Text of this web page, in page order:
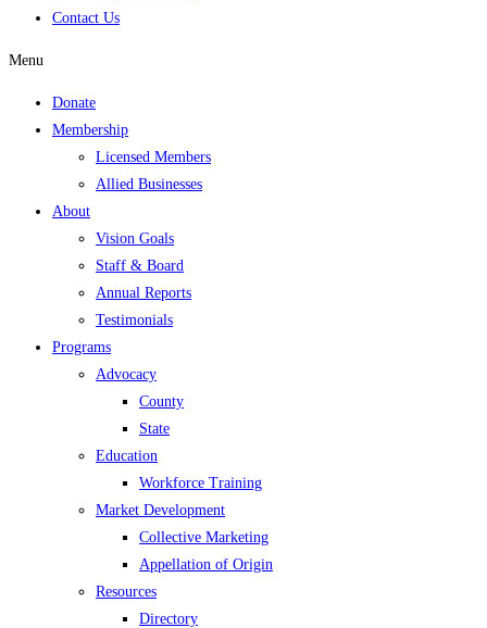
Contact Us
Menu
Donate
Membership
Licensed Members
Allied Businesses
About
Vision Goals
Staff & Board
Annual Reports
Testimonials
Programs
Advocacy
County
State
Education
Workforce Training
Market Development
Collective Marketing
Appellation of Origin
Resources
Directory